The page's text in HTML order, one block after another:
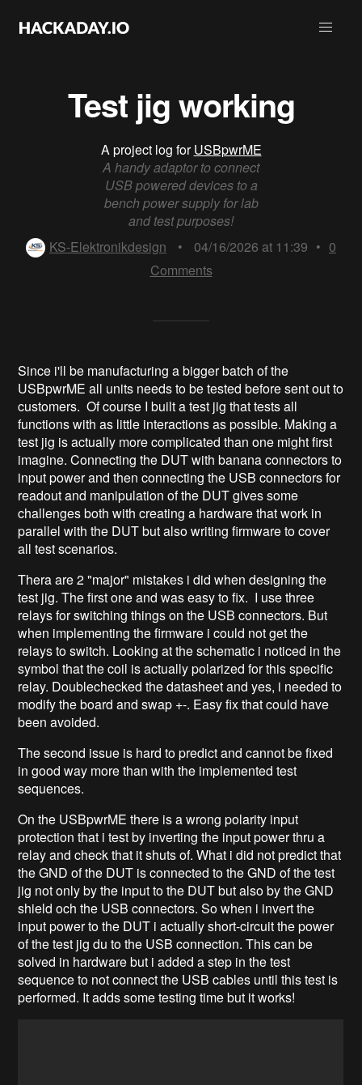
Test jig working
A project log forUSBpwrME
A handy adaptor to connect
USB powered devices to a
bench power supply for lab
and test purposes!
KS-Elektronikdesign
• 04/16/2026 at 11:39 • 0
Comments
Since i'll be manufacturing a bigger batch of the
USBpwrME all units needs to be tested before sent out to
customers. Of course I built a test jig that tests all
functions with as little interactions as possible. Making a
test jig is actually more complicated than one might first
imagine. Connecting the DUT with banana connectors to
input power and then connecting the USB connectors for
readout and manipulation of the DUT gives some
challenges both with creating a hardware that work in
parallel with the DUT but also writing firmware to cover
all test scenarios.
Thera are 2 "major" mistakes i did when designing the
test jig. The first one and was easy to fix. I use three
relays for switching things on the USB connectors. But
when implementing the firmware i could not get the
relays to switch. Looking at the schematic i noticed in the
symbol that the coil is actually polarized for this specific
relay. Doublechecked the datasheet and yes, i needed to
modify the board and swap +-. Easy fix that could have
been avoided.
The second issue is hard to predict and cannot be fixed
in good way more than with the implemented test
sequences.
On the USBpwrME there is a wrong polarity input
protection that i test by inverting the input power thru a
relay and check that it shuts of. What i did not predict that
the GND of the DUT is connected to the GND of the test
jig not only by the input to the DUT but also by the GND
shield och the USB connectors. So when i invert the
input power to the DUT i actually short-circuit the power
of the test jig du to the USB connection. This can be
solved in hardware but i added a step in the test
sequence to not connect the USB cables until this test is
performed. It adds some testing time but it works!